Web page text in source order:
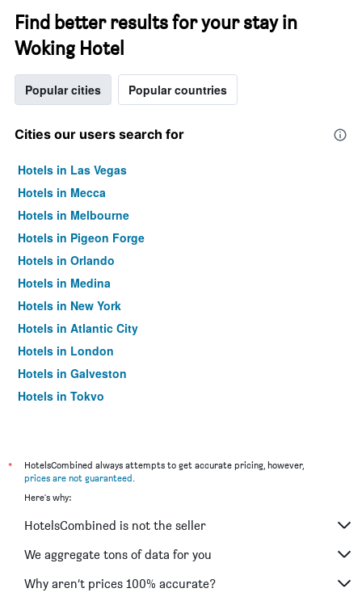
Find better results for your stay in
Woking Hotel
Popular cities Popular countries
Cities our users search for
Hotels in Las Vegas
Hotels in Mecca
Hotels in Melbourne
Hotels in Pigeon Forge
Hotels in Orlando
Hotels in Medina
Hotels in New York
Hotels in Atlantic City
Hotels in London
Hotels in Galveston
Hotels in Tokyo
*
HotelsCombined always attempts to get accurate pricing, however,
prices are not guaranteed.
Here's why:
HotelsCombined is not the seller
We aggregate tons of data for you
Why aren’t prices 100% accurate?